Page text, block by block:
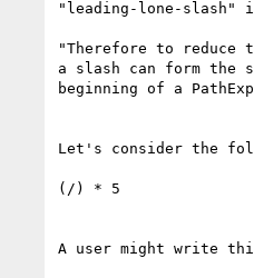
"leading-lone-slash"
"Therefore to reduce
a slash can form the
beginning of a
Let's consider the
(/) * 5
A user might write